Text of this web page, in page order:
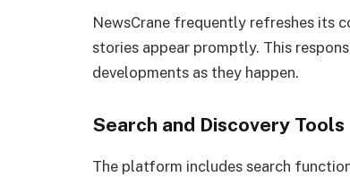
NewsCrane frequently refreshes its
stories appear promptly. This
developments as they happen.
Search and Discovery Tools
The platform includes search